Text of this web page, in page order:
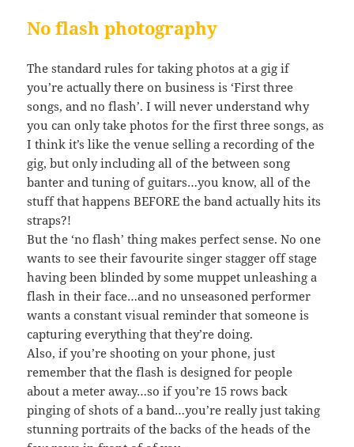
No flash photography
The standard rules for taking photos at a gig if
you’re actually there on business is ‘First three
songs, and no flash’. I will never understand why
you can only take photos for the first three songs, as
I think it’s like the venue selling a recording of the
gig, but only including all of the between song
banter and tuning of guitars…you know, all of the
stuff that happens BEFORE the band actually hits its
straps?!
But the ‘no flash’ thing makes perfect sense. No one
wants to see their favourite singer stagger off stage
having been blinded by some muppet unleashing a
flash in their face…and no unseasoned performer
wants a constant visual reminder that someone is
capturing everything that they’re doing.
Also, if you’re shooting on your phone, just
remember that the flash is designed for people
about a meter away…so if you’re 15 rows back
pinging of shots of a band…you’re really just taking
stunning portraits of the backs of the heads of the